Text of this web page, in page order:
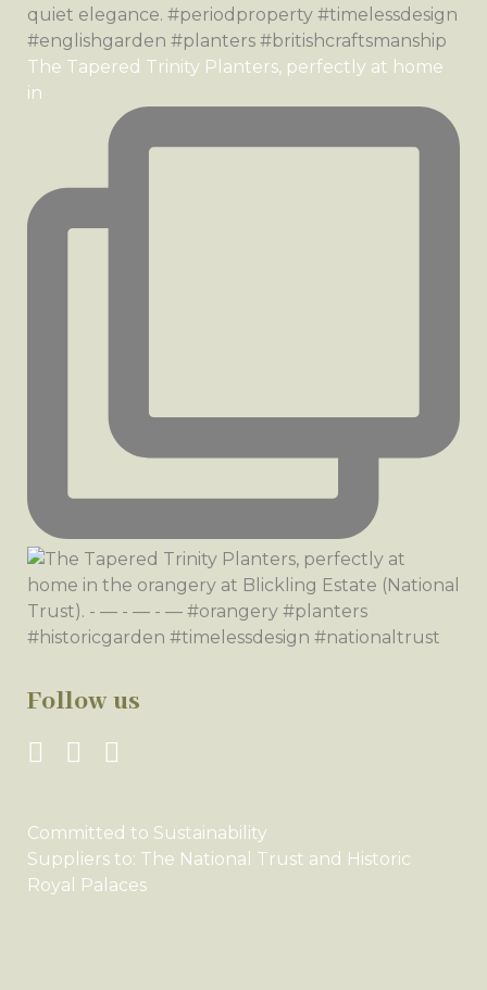
The Tapered Trinity Planters, perfectly at home
in
Follow us
Committed to Sustainability
Suppliers to: The National Trust and Historic
Royal Palaces